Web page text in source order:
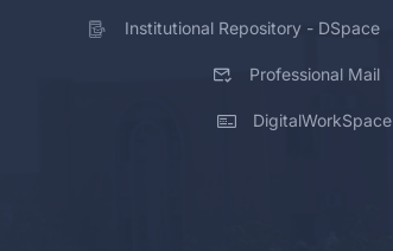
Institutional Repository - DSpace
Professional Mail
DigitalWorkSpace